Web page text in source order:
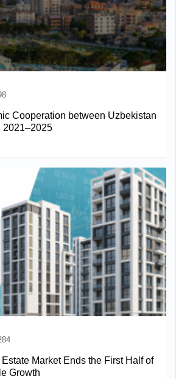
Cooperation between Uzbekistan
2021–2025
Market Ends the First Half of
Growth